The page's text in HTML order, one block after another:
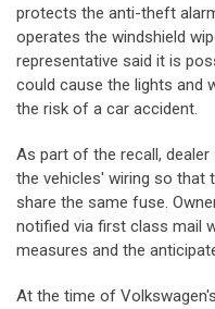
protects the anti-theft
operates the windshield
representative said it is
could cause the lights and
the risk of a car accident.
As part of the recall,
the vehicles' wiring so that
share the same fuse.
notified via first class mail
measures and the
At the time of